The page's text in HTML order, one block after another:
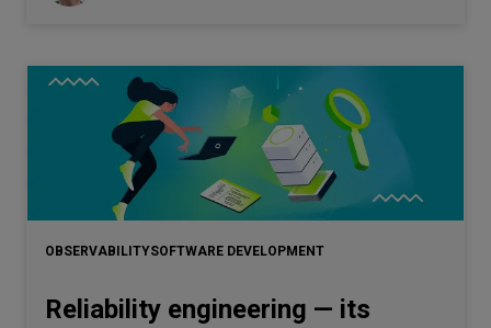
OBSERVABILITYSOFTWARE DEVELOPMENT
Reliability engineering — its